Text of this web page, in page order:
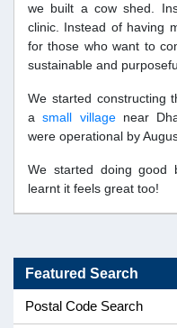
we built a cow shed.
clinic. Instead of having
for those who want to
sustainable and
We started constructing
asmall villagenear
were operational by
We started doing good
learnt it feels great too!
Featured Search
Postal Code Search